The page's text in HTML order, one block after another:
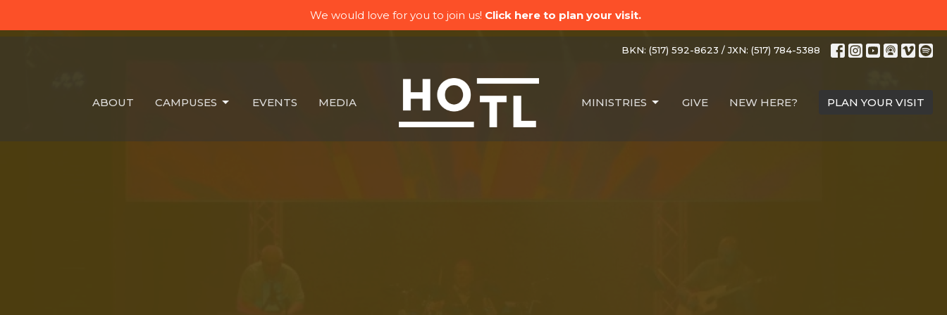
We would love for you to join us! Click here to plan your visit.
BKN: (517) 592-8623 / JXN: (517) 784-5388
ABOUT CAMPUSES EVENTS MEDIA MINISTRIES GIVE NEW HERE? PLAN YOUR VISIT